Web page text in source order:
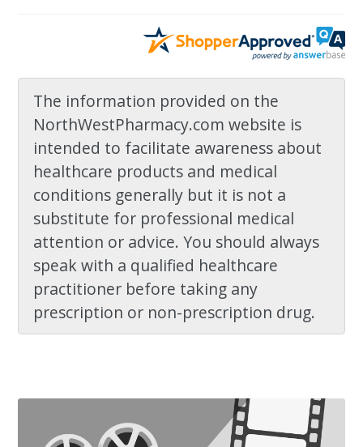
The information provided on the
NorthWestPharmacy.com website is
intended to facilitate awareness about
healthcare products and medical
conditions generally but it is not a
substitute for professional medical
attention or advice. You should always
speak with a qualified healthcare
practitioner before taking any
prescription or non-prescription drug.